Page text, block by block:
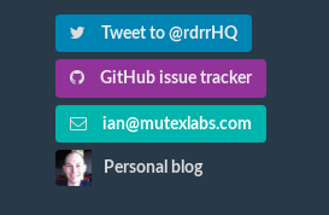
Tweet to @rdrrHQ
GitHub issue tracker
ian@mutexlabs.com
Personal blog